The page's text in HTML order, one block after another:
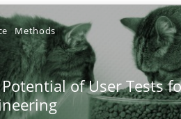
Methods
of User Tests